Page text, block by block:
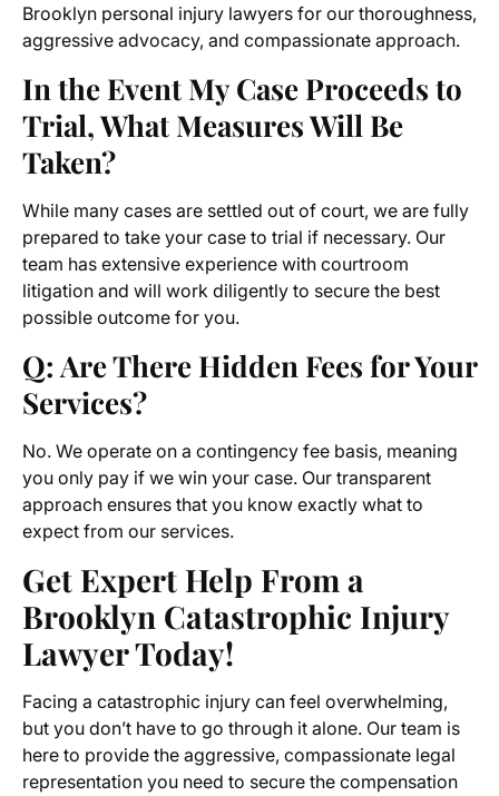
Brooklyn personal injury lawyers for our thoroughness,
aggressive advocacy, and compassionate approach.
In the Event My Case Proceeds to
Trial, What Measures Will Be
Taken?
While many cases are settled out of court, we are fully
prepared to take your case to trial if necessary. Our
team has extensive experience with courtroom
litigation and will work diligently to secure the best
possible outcome for you.
Q: Are There Hidden Fees for Your
Services?
No. We operate on a contingency fee basis, meaning
you only pay if we win your case. Our transparent
approach ensures that you know exactly what to
expect from our services.
Get Expert Help From a
Brooklyn Catastrophic Injury
Lawyer Today!
Facing a catastrophic injury can feel overwhelming,
but you don’t have to go through it alone. Our team is
here to provide the aggressive, compassionate legal
representation you need to secure the compensation